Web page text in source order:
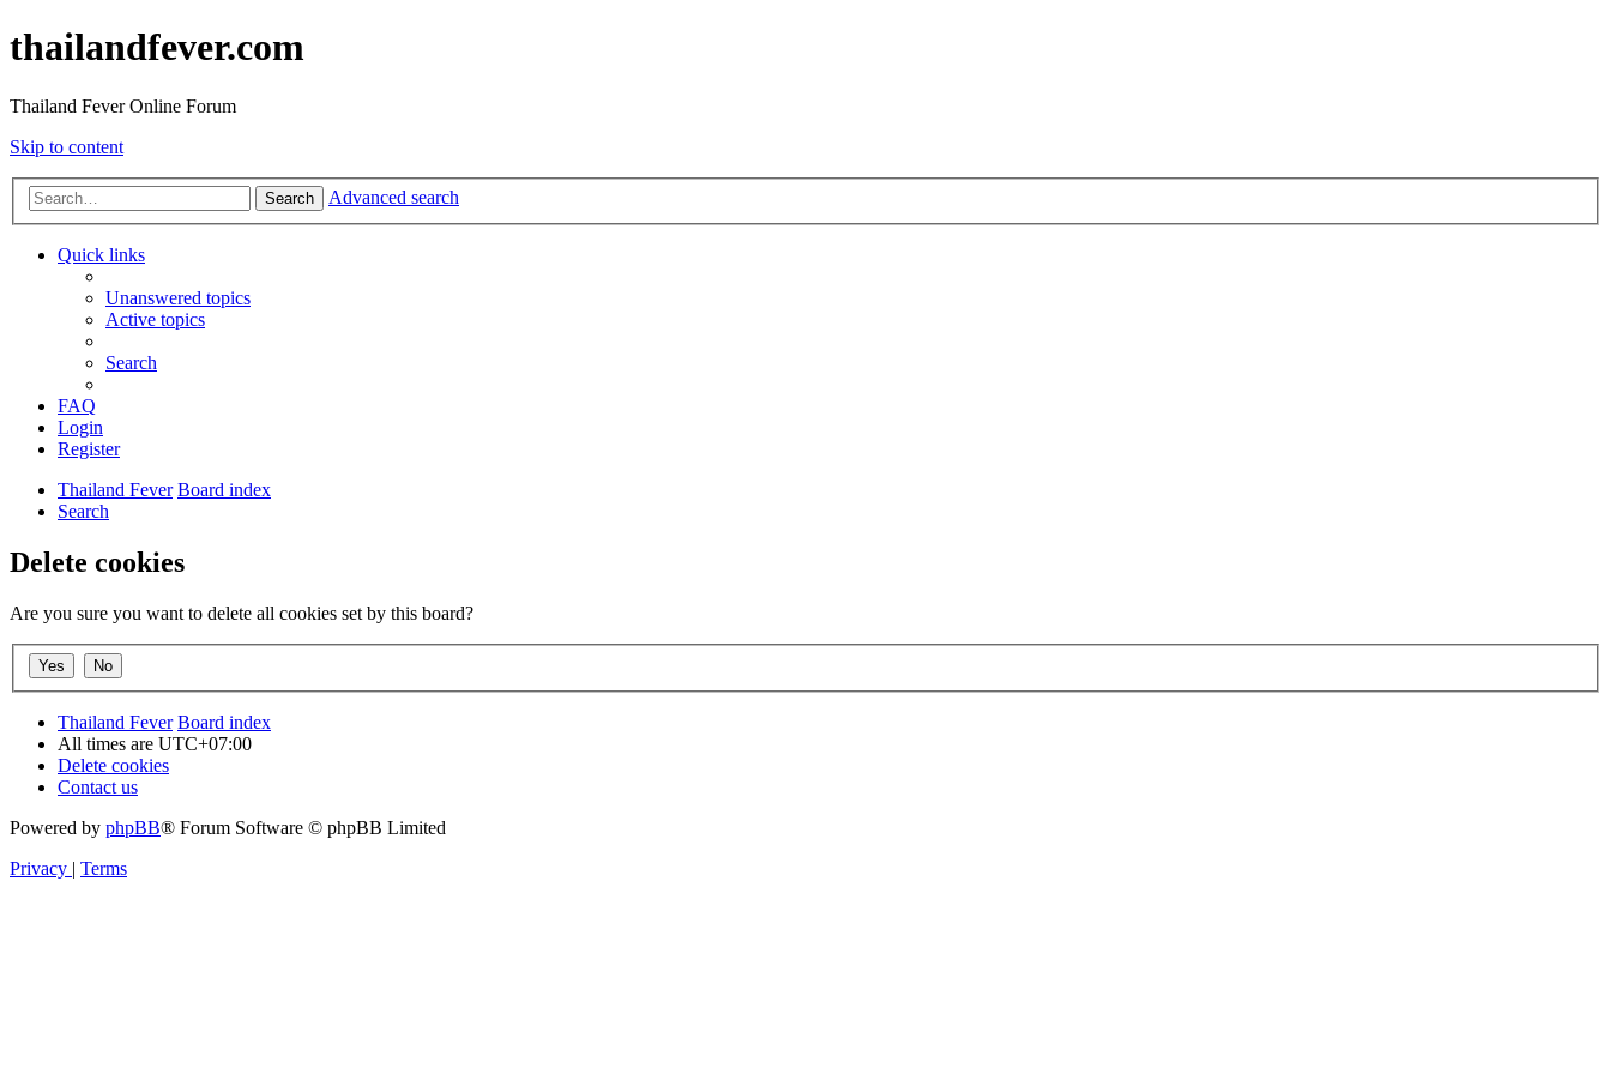
thailandfever.com
Thailand Fever Online Forum
Skip to content
Search Advanced search
Quick links
Unanswered topics
Active topics
Search
FAQ
Login
Register
Thailand Fever Board index
Search
Delete cookies
Are you sure you want to delete all cookies set by this board?
Thailand Fever Board index
All times are UTC+07:00
Delete cookies
Contact us
Powered by phpBB® Forum Software © phpBB Limited
Privacy | Terms